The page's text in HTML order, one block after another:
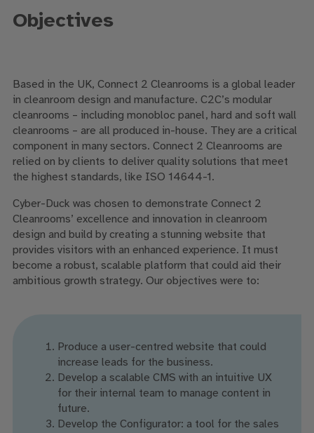
Objectives
Based in the UK, Connect 2 Cleanrooms is a global leader
in cleanroom design and manufacture. C2C’s modular
cleanrooms – including monobloc panel, hard and soft wall
cleanrooms – are all produced in-house. They are a critical
component in many sectors. Connect 2 Cleanrooms are
relied on by clients to deliver quality solutions that meet
the highest standards, like ISO 14644-1.
Cyber-Duck was chosen to demonstrate Connect 2
Cleanrooms’ excellence and innovation in cleanroom
design and build by creating a stunning website that
provides visitors with an enhanced experience. It must
become a robust, scalable platform that could aid their
ambitious growth strategy. Our objectives were to:
Produce a user-centred website that could
increase leads for the business.
Develop a scalable CMS with an intuitive UX
for their internal team to manage content in
future.
Develop the Configurator: a tool for the sales